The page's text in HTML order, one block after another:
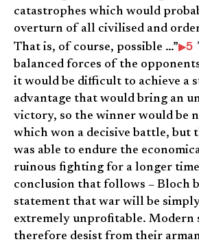
catastrophes which would
overturn of all civilised and
That is, of course, possible …”
5
balanced forces of the
it would be difficult to achieve a
advantage that would bring an
victory, so the winner would be
which won a decisive battle, but
was able to endure the
ruinous fighting for a longer
conclusion that follows – Bloch
statement that war will be
extremely unprofitable. Modern
therefore desist from their